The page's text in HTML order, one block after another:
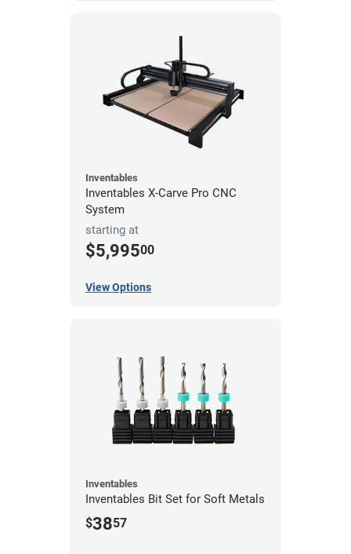
Inventables
Inventables X-Carve Pro CNC
System
starting at
$5,99500
View Options
Inventables
Inventables Bit Set for Soft Metals
$3857